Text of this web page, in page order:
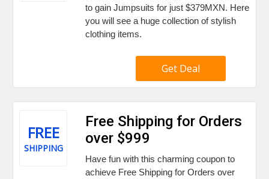
to gain Jumpsuits for just $379MXN. Here
you will see a huge collection of stylish
clothing items.
Get Deal
FREE
SHIPPING
Free Shipping for Orders
over $999
Have fun with this charming coupon to
achieve Free Shipping for Orders over